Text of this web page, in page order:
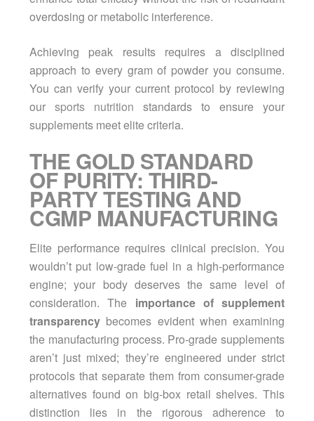
overdosing or metabolic interference.
Achieving peak results requires a disciplined
approach to every gram of powder you consume.
You can verify your current protocol by reviewing
our sports nutrition standards to ensure your
supplements meet elite criteria.
THE GOLD STANDARD
OF PURITY: THIRD-
PARTY TESTING AND
CGMP MANUFACTURING
Elite performance requires clinical precision. You
wouldn’t put low-grade fuel in a high-performance
engine; your body deserves the same level of
consideration. The importance of supplement
transparency becomes evident when examining
the manufacturing process. Pro-grade supplements
aren’t just mixed; they’re engineered under strict
protocols that separate them from consumer-grade
alternatives found on big-box retail shelves. This
distinction lies in the rigorous adherence to